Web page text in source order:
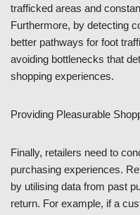
trafficked areas and
Furthermore, by detecting
better pathways for foot
avoiding bottlenecks that
shopping experiences.
Providing Pleasurable
Finally, retailers need to
purchasing experiences.
by utilising data from past
return. For example, if a